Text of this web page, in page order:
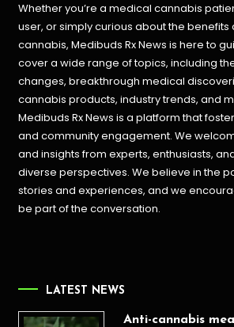
Whether you’re a medical cannabis
user, or simply curious about the benefits
cannabis, Medibuds Rx News is here to
cover a wide range of topics, including
changes, breakthrough medical
cannabis products, industry trends, and
Medibuds Rx News is a platform that
and community engagement. We
and insights from experts, enthusiasts,
diverse perspectives. We believe in the
stories and experiences, and we
be part of the conversation.
LATEST NEWS
Anti-cannabis